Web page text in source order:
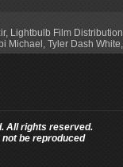
, Lightbulb Film Distribution
Michael Tyler Dash White
All rights reserved.
be reproduced